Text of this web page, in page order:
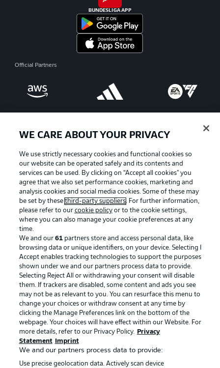
BUNDESLIGA APP
Official Partners
Advertising Legal Notices
Terms of Use Broadcasters
Jobs Imprint
Contact Partner
WE CARE ABOUT YOUR PRIVACY
We use strictly necessary cookies and functional cookies so
our website can be operated safely and its contents and
services can be used. By clicking on “Accept all cookies" you
agree that we also set performance cookies, marketing and
analysis cookies and social media cookies. Some of these may
be set by these third-party suppliers. For further information,
please refer to our cookie policyor to the cookie settings,
where you can also manage your cookie preferences at any
time.
We and our 61partners store and access personal data, like
browsing data or unique identifiers, on your device. Selecting I
Accept enables tracking technologies to support the purposes
shown under we and our partners process data to provide.
Selecting Reject All or withdrawing your consent will disable
them. If trackers are disabled, some content and ads you see
may not be as relevant to you. You can resurface this menu to
change your choices or withdraw consent at any time by
clicking the Manage Preferences link on the bottom of the
webpage. Your choices will have effect within our Website. For
more details, refer to our Privacy Policy.
Privacy
Statement
Imprint
We and our partners process data to provide:
Use precise geolocation data. Actively scan device